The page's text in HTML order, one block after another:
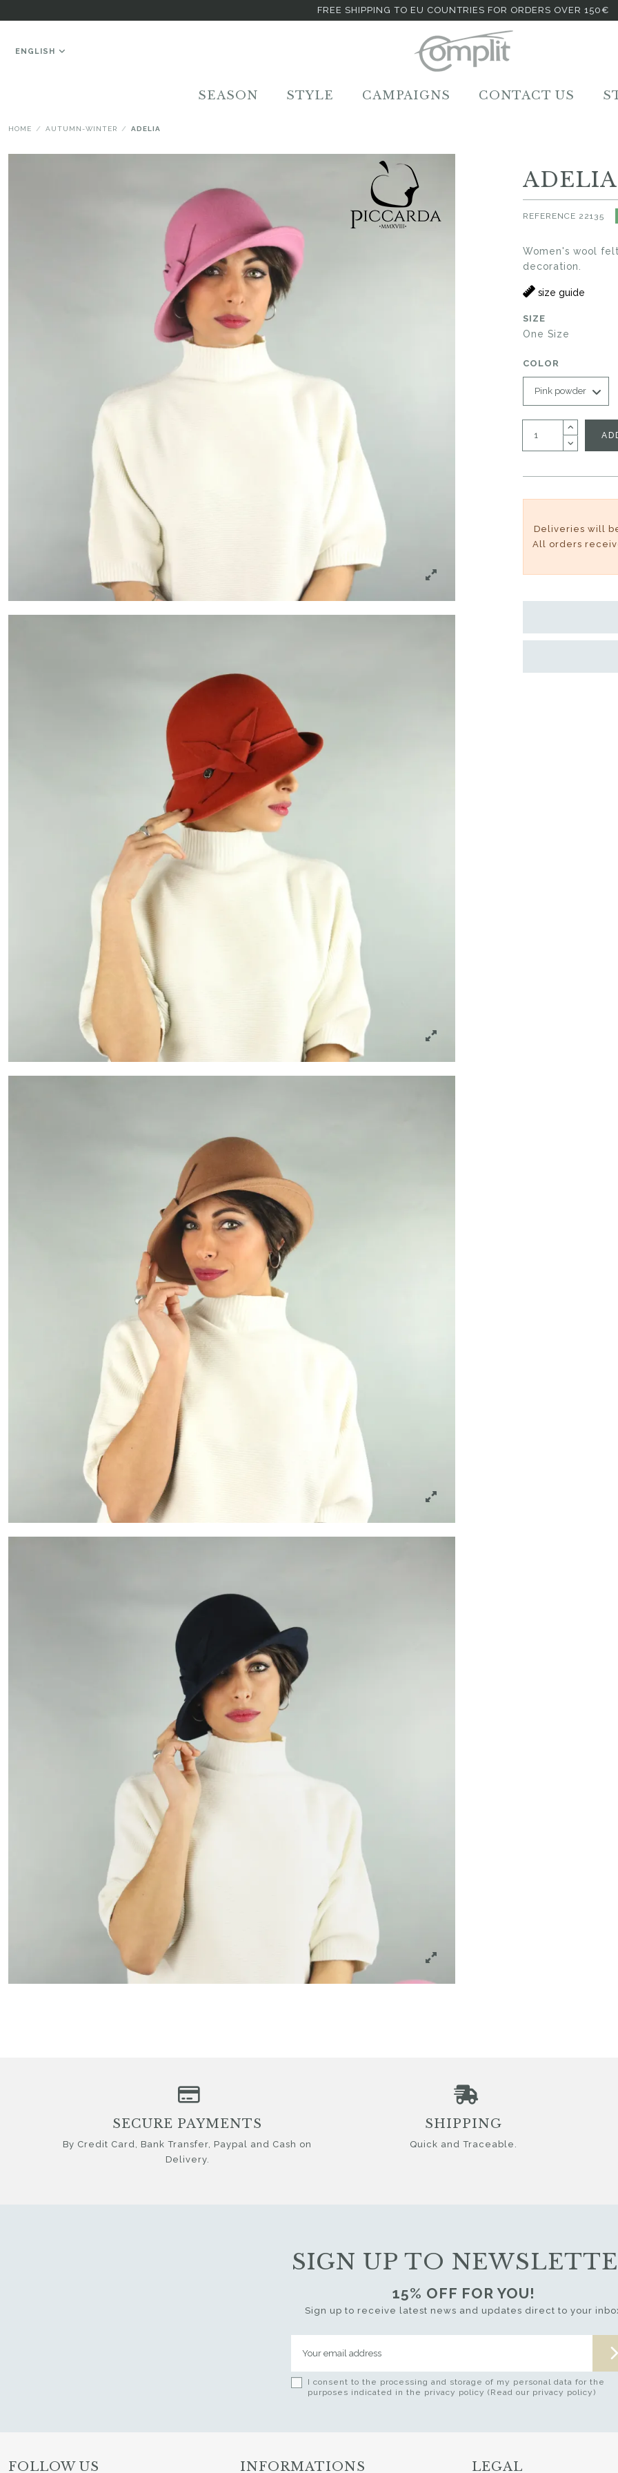
FREE SHIPPING TO EU COUNTRIES FOR ORDERS OVER 150€
ENGLISH
SEASON STYLE CAMPAIGNS CONTACT US
HOME AUTUMN-WINTER ADELIA
ADELIA
REFERENCE 22135
Women's wool
decoration.
size guide
SIZE
One Size
COLOR
Deliveries will
All orders
SIGN UP TO
15% OFF FOR YOU!
Sign up to receive latest news and updates direct to your
I consent to the processing and storage of my personal data for the
purposes indicated in the privacy policy (Read our privacy policy)
SECURE PAYMENTS
By Credit Card, Bank Transfer, Paypal and Cash on
Delivery.
SHIPPING
Quick and Traceable.
FOLLOW US INFORMATIONS LEGAL